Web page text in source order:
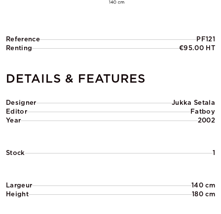
Reference
PF121
Renting
€95.00 HT
DETAILS & FEATURES
Designer
Jukka Setala
Editor
Fatboy
Year
2002
Stock 1
Largeur
140 cm
Height
180 cm